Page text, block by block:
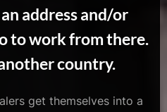
address and/or
to work from there.
country.
get themselves into a